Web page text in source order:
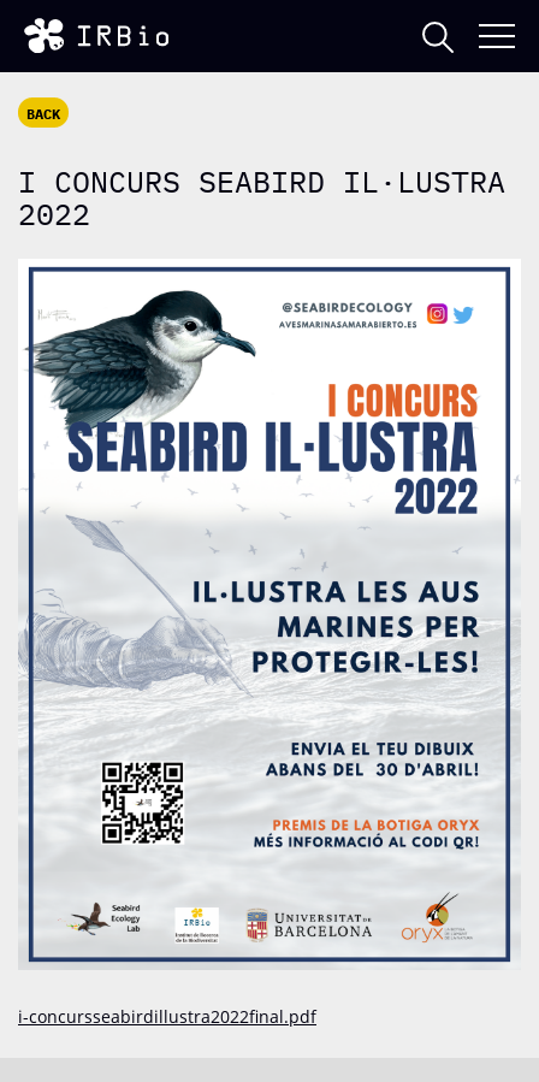
BACK
I CONCURS SEABIRD IL·LUSTRA
2022
i-concursseabirdillustra2022final.pdf